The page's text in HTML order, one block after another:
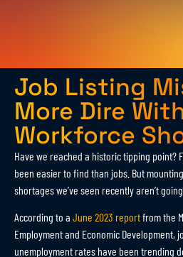
Job Listing
More Dire
Workforce
Have we reached a historic tipping point?
been easier to find than jobs. But
shortages we’ve seen recently aren’t
According to a June 2023 reportfrom the
Employment and Economic Development,
unemployment rates have been trending